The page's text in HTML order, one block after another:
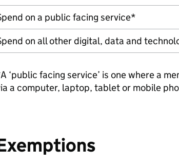
on a public facing service*
on all other digital, data and
‘public facing service’ is one where a
a computer, laptop, tablet or mobile